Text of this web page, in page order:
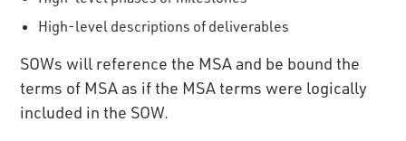
High-level descriptions of deliverables
SOWs will reference the MSA and be bound the
terms of MSA as if the MSA terms were logically
included in the SOW.